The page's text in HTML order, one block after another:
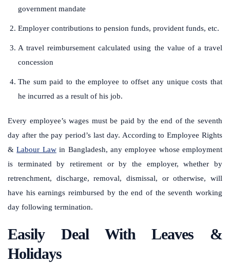
government mandate
Employer contributions to pension funds, provident funds, etc.
A travel reimbursement calculated using the value of a travel
concession
The sum paid to the employee to offset any unique costs that
he incurred as a result of his job.
Every employee’s wages must be paid by the end of the seventh
day after the pay period’s last day. According to Employee Rights
&Labour Lawin Bangladesh, any employee whose employment
is terminated by retirement or by the employer, whether by
retrenchment, discharge, removal, dismissal, or otherwise, will
have his earnings reimbursed by the end of the seventh working
day following termination.
Easily Deal With Leaves &
Holidays